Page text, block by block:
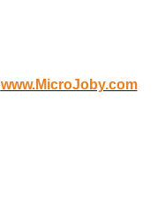
www.MicroJoby.com